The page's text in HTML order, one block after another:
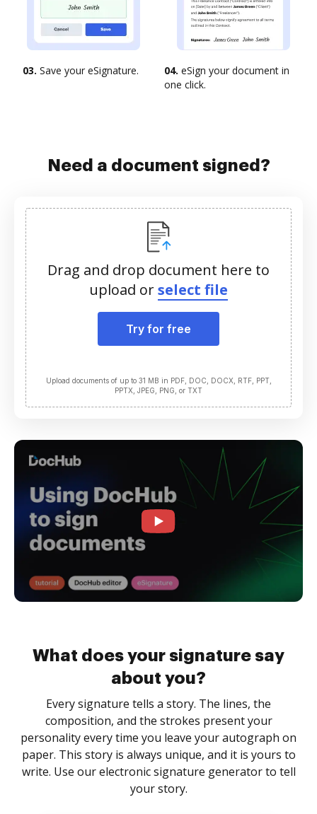
03. Save your eSignature. 04. eSign your document in
one click.
Need a document signed?
Drag and drop document here to
upload orselect file
Try for free
Upload documents of up to 31 MB in PDF, DOC, DOCX, RTF, PPT,
PPTX, JPEG, PNG, or TXT
What does your signature say
about you?
Every signature tells a story. The lines, the
composition, and the strokes present your
personality every time you leave your autograph on
paper. This story is always unique, and it is yours to
write. Use our electronic signature generator to tell
your story.